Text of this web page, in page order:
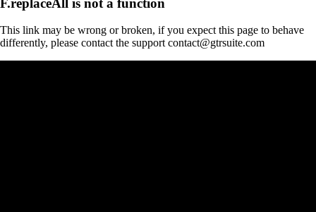
This link may be wrong or broken, if you expect this page to behave
differently, please contact the support contact@gtrsuite.com